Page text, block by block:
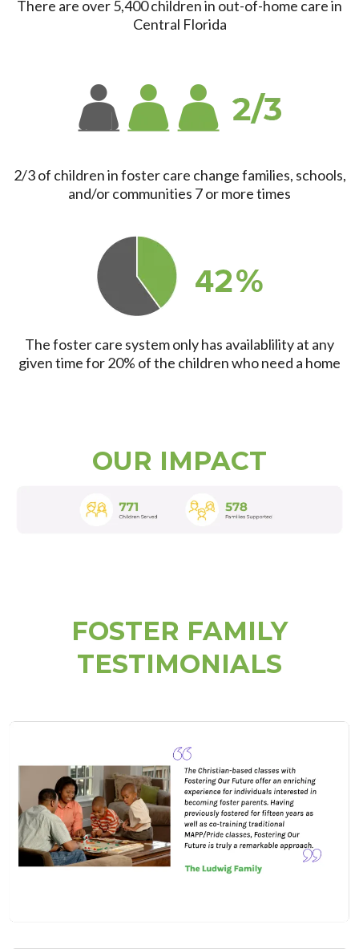
There are over 5,400 children in out-of-home care in
Central Florida
2/3 of children in foster care change families, schools,
and/or communities 7 or more times
The foster care system only has availablility at any
given time for 20% of the children who need a home
OUR IMPACT
FOSTER FAMILY
TESTIMONIALS